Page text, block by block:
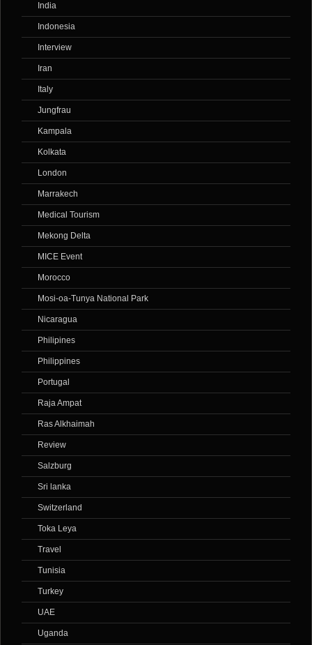
India
Indonesia
Interview
Iran
Italy
Jungfrau
Kampala
Kolkata
London
Marrakech
Medical Tourism
Mekong Delta
MICE Event
Morocco
Mosi-oa-Tunya National Park
Nicaragua
Philipines
Philippines
Portugal
Raja Ampat
Ras Alkhaimah
Review
Salzburg
Sri lanka
Switzerland
Toka Leya
Travel
Tunisia
Turkey
UAE
Uganda